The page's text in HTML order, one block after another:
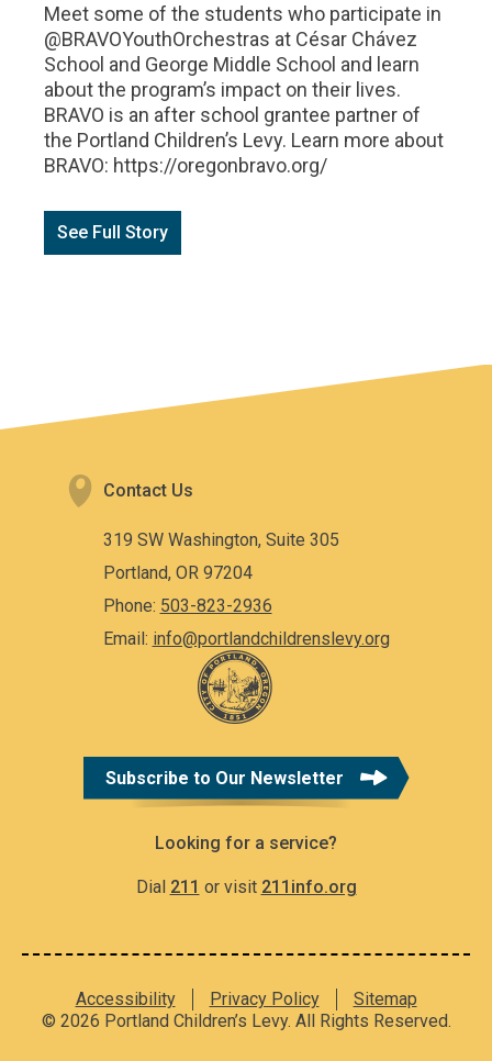
Meet some of the students who participate in
@BRAVOYouthOrchestras at César Chávez
School and George Middle School and learn
about the program’s impact on their lives.
BRAVO is an after school grantee partner of
the Portland Children’s Levy. Learn more about
BRAVO: https://oregonbravo.org/
See Full Story
Contact Us
319 SW Washington, Suite 305
Portland, OR 97204
Phone: 503-823-2936
Email: info@portlandchildrenslevy.org
Looking for a service?
Dial 211 or visit 211info.org
Subscribe to Our Newsletter
© 2026 Portland Children’s Levy. All Rights Reserved.
Accessibility Privacy Policy Sitemap